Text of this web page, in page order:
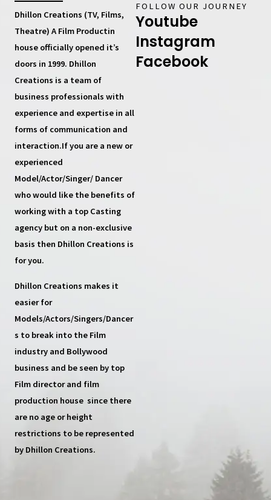
Dhillon Creations (TV, Films,
Theatre) A Film Productin
house officially opened it’s
doors in 1999. Dhillon
Creations is a team of
business professionals with
experience and expertise in all
forms of communication and
interaction.If you are a new or
experienced
Model/Actor/Singer/ Dancer
who would like the benefits of
working with a top Casting
agency but on a non-exclusive
basis then Dhillon Creations is
for you.
Dhillon Creations makes it
easier for
Models/Actors/Singers/Dancer
s to break into the Film
industry and Bollywood
business and be seen by top
Film director and film
production house since there
are no age or height
restrictions to be represented
by Dhillon Creations.
FOLLOW OUR JOURNEY
Youtube
Instagram
Facebook